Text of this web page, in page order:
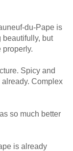
du-Pape is
beautifully, but
properly.
Spicy and
Complex
so much better
is already